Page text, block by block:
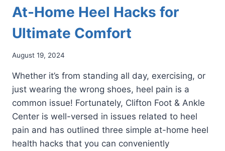
At-Home Heel Hacks for
Ultimate Comfort
August 19, 2024
Whether it’s from standing all day, exercising, or
just wearing the wrong shoes, heel pain is a
common issue! Fortunately, Clifton Foot & Ankle
Center is well-versed in issues related to heel
pain and has outlined three simple at-home heel
health hacks that you can conveniently